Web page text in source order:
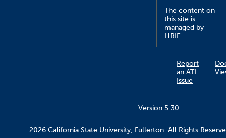
The content on
this site is
managed by
HRIE.
Report
an ATI
Issue
Version 5.30
2026 California State University, Fullerton. All Rights